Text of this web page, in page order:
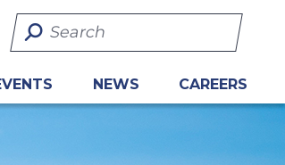
Search Term
NEWS CAREERS